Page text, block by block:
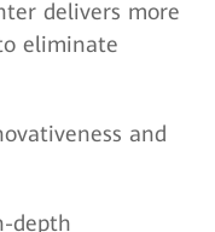
delivers more
eliminate
and
depth